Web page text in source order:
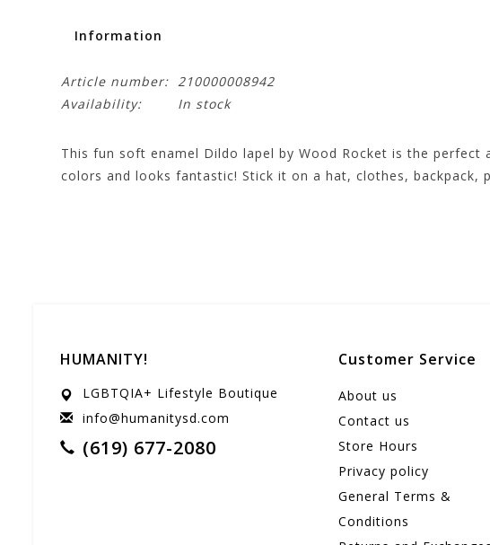
Information
Article number: 210000008942
Availability:
In stock
This fun soft enamel Dildo lapel by Wood Rocket is the
colors and looks fantastic! Stick it on a hat, clothes, backpack,
HUMANITY!
LGBTQIA+ Lifestyle Boutique
info@humanitysd.com
(619) 677-2080
Customer Service
About us
Contact us
Store Hours
Privacy policy
General Terms &
Conditions